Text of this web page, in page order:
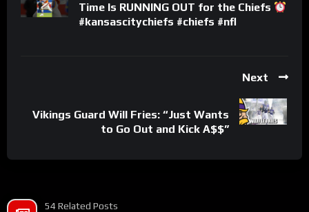
Time Is RUNNING OUT for the Chiefs
#kansascitychiefs #chiefs #nfl
Next
Vikings Guard Will Fries: “Just Wants
to Go Out and Kick A$$”
54 Related Posts